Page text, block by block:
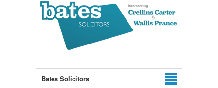
Bates Solicitors